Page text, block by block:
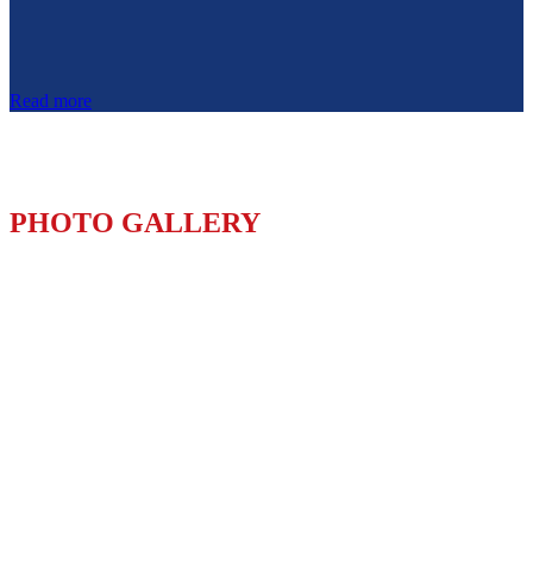
Read more
PHOTO GALLERY